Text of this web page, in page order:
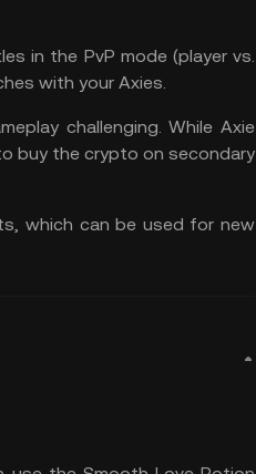
in the PvP mode (player vs.
with your Axies.
challenging. While Axie
buy the crypto on secondary
which can be used for new